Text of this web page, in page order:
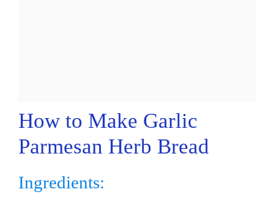
How to Make Garlic
Parmesan Herb Bread
Ingredients: